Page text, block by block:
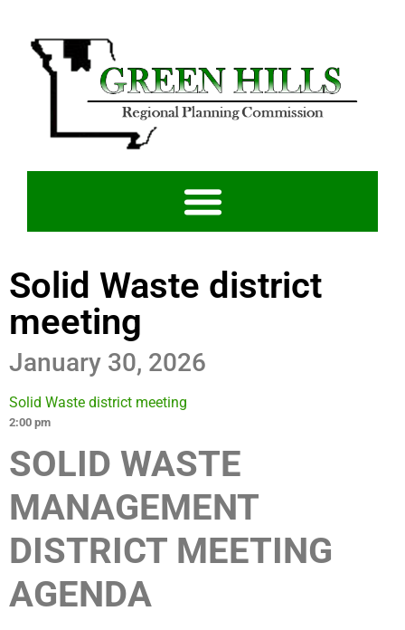
Solid Waste district
meeting
January 30, 2026
Solid Waste district meeting
2:00 pm
SOLID WASTE
MANAGEMENT
DISTRICT MEETING
AGENDA